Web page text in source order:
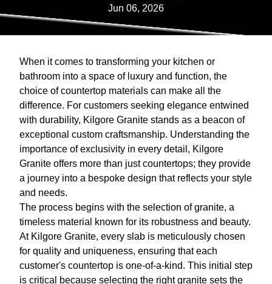
Jun 06, 2026
When it comes to transforming your kitchen or
bathroom into a space of luxury and function, the
choice of countertop materials can make all the
difference. For customers seeking elegance entwined
with durability, Kilgore Granite stands as a beacon of
exceptional custom craftsmanship. Understanding the
importance of exclusivity in every detail, Kilgore
Granite offers more than just countertops; they provide
a journey into a bespoke design that reflects your style
and needs.
The process begins with the selection of granite, a
timeless material known for its robustness and beauty.
At Kilgore Granite, every slab is meticulously chosen
for quality and uniqueness, ensuring that each
customer's countertop is one-of-a-kind. This initial step
is critical because selecting the right granite sets the